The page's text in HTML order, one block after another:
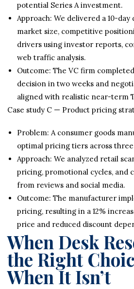
potential Series A investment.
Approach: We delivered a 10-
market size, competitive
drivers using investor reports,
web traffic analysis.
Outcome: The VC firm
decision in two weeks and
aligned with realistic near-term
Case study C — Product pricing
Problem: A consumer goods
optimal pricing tiers across
Approach: We analyzed retail
pricing, promotional cycles, and
from reviews and social media.
Outcome: The manufacturer
pricing, resulting in a 12%
price and reduced discount
When Desk
the Right
When It Isn’t